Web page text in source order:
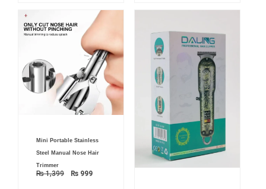
Mini Portable Stainless
Steel Manual Nose Hair
Trimmer
₨1,399
price
was:
₨ 1,399.
₨ 999
price
is:
₨ 999.